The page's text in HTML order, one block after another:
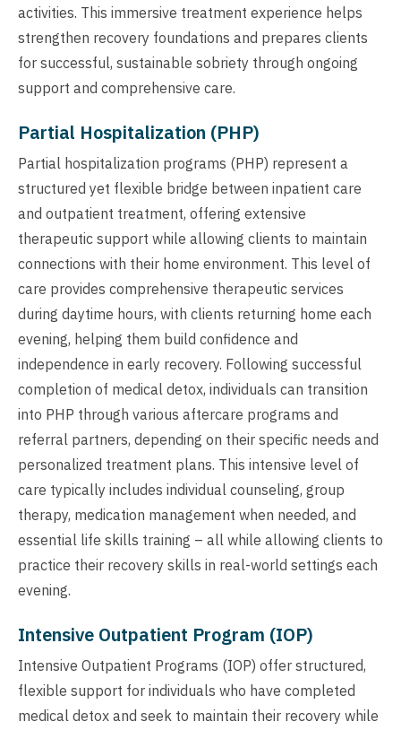
activities. This immersive treatment experience helps
strengthen recovery foundations and prepares clients
for successful, sustainable sobriety through ongoing
support and comprehensive care.
Partial Hospitalization (PHP)
Partial hospitalization programs (PHP) represent a
structured yet flexible bridge between inpatient care
and outpatient treatment, offering extensive
therapeutic support while allowing clients to maintain
connections with their home environment. This level of
care provides comprehensive therapeutic services
during daytime hours, with clients returning home each
evening, helping them build confidence and
independence in early recovery. Following successful
completion of medical detox, individuals can transition
into PHP through various aftercare programs and
referral partners, depending on their specific needs and
personalized treatment plans. This intensive level of
care typically includes individual counseling, group
therapy, medication management when needed, and
essential life skills training – all while allowing clients to
practice their recovery skills in real-world settings each
evening.
Intensive Outpatient Program (IOP)
Intensive Outpatient Programs (IOP) offer structured,
flexible support for individuals who have completed
medical detox and seek to maintain their recovery while